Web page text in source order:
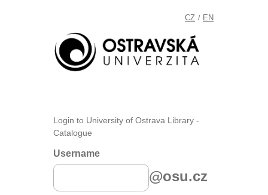
CZ / EN
Login to University of Ostrava Library -
Catalogue
Username
@osu.cz